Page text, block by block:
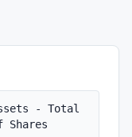
- Total